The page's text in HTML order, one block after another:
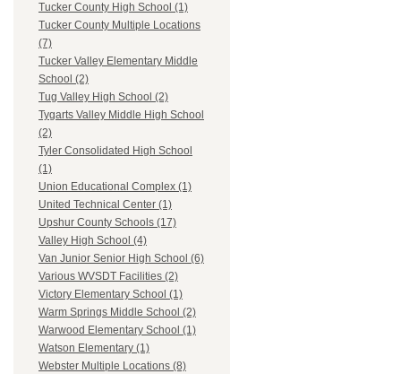
Tucker County High School (1)
Tucker County Multiple Locations
(7)
Tucker Valley Elementary Middle
School (2)
Tug Valley High School (2)
Tygarts Valley Middle High School
(2)
Tyler Consolidated High School
(1)
Union Educational Complex (1)
United Technical Center (1)
Upshur County Schools (17)
Valley High School (4)
Van Junior Senior High School (6)
Various WVSDT Facilities (2)
Victory Elementary School (1)
Warm Springs Middle School (2)
Warwood Elementary School (1)
Watson Elementary (1)
Webster Multiple Locations (8)